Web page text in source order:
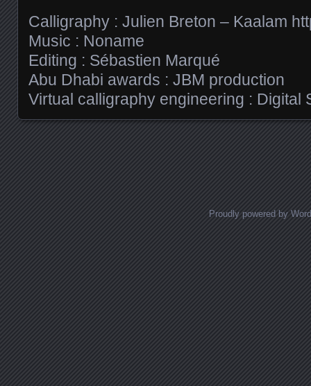
Calligraphy : Julien Breton – Kaalam
Music : Noname
Editing : Sébastien Marqué
Abu Dhabi awards : JBM production
Virtual calligraphy engineering : Digital
Proudly powered by